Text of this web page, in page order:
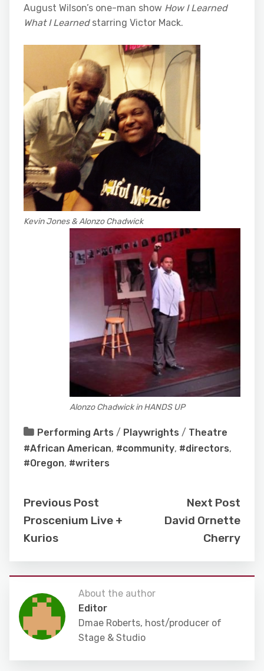
August Wilson’s one-man show How I Learned
What I Learnedstarring Victor Mack.
Kevin Jones & Alonzo Chadwick
Alonzo Chadwick in HANDS UP
Performing Arts / Playwrights / Theatre
#African American, #community, #directors,
#Oregon, #writers
Previous Post
Proscenium Live +
Kurios
Next Post
David Ornette
Cherry
About the author
Editor
Dmae Roberts, host/producer of
Stage & Studio